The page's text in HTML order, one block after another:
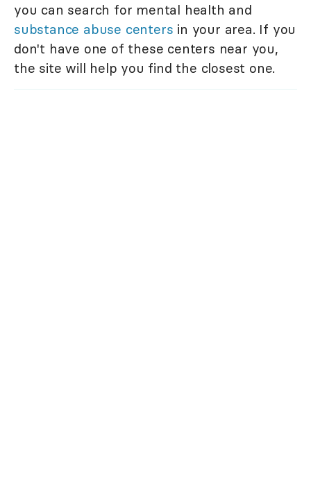
you can search for mental health and
substance abuse centers in your area. If you
don't have one of these centers near you,
the site will help you find the closest one.